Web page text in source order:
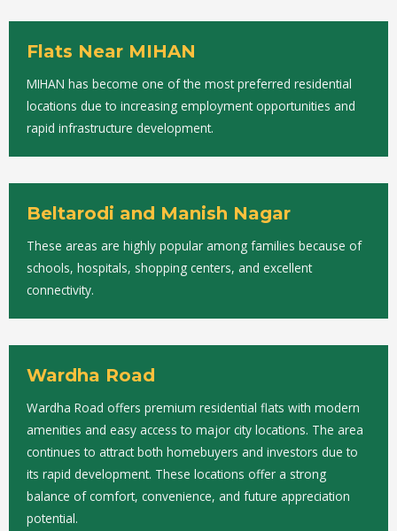
Flats Near MIHAN
MIHAN has become one of the most preferred residential
locations due to increasing employment opportunities and
rapid infrastructure development.
Beltarodi and Manish Nagar
These areas are highly popular among families because of
schools, hospitals, shopping centers, and excellent
connectivity.
Wardha Road
Wardha Road offers premium residential flats with modern
amenities and easy access to major city locations. The area
continues to attract both homebuyers and investors due to
its rapid development. These locations offer a strong
balance of comfort, convenience, and future appreciation
potential.